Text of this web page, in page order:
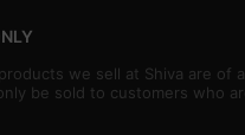
we sell at Shiva are of
be sold to customers who